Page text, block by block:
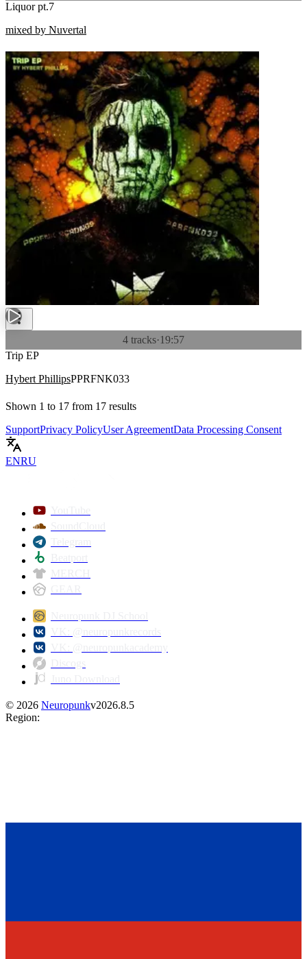
Liquor pt.7
mixed by Nuvertal
4 tracks·19:57
Trip EP
Hybert PhillipsPPRFNK033
Shown 1 to 17 from 17 results
SupportPrivacy PolicyUser AgreementData Processing Consent
ENRU
© 2026 Neuropunkv2026.8.5
Region: